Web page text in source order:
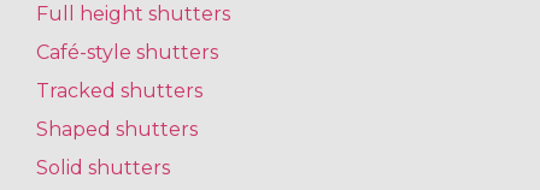
Full height shutters
Café-style shutters
Tracked shutters
Shaped shutters
Solid shutters